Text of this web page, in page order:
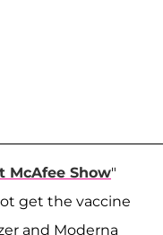
McAfee Show"
get the vaccine
and Moderna